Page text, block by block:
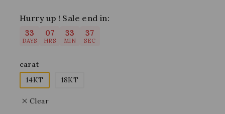
Hurry up ! Sale end in:
33
DAYS
07
HRS
33
MIN
37
SEC
carat
14KT
18KT
Clear